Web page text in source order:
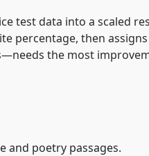
test data into a scaled
percentage, then
the most
and poetry passages.